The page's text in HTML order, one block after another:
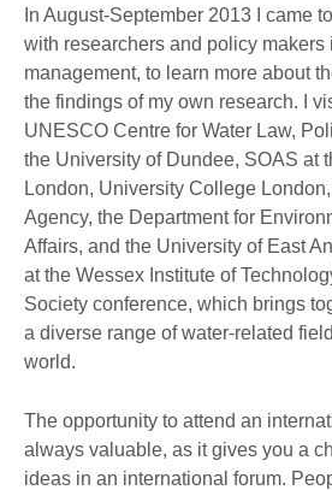
In August-September 2013 I came
with researchers and policy makers
management, to learn more about
the findings of my own research. I
UNESCO Centre for Water Law,
the University of Dundee, SOAS at
London, University College
Agency, the Department for
Affairs, and the University of East
at the Wessex Institute of
Society conference, which brings
a diverse range of water-related
world.
The opportunity to attend an
always valuable, as it gives you a
ideas in an international forum.